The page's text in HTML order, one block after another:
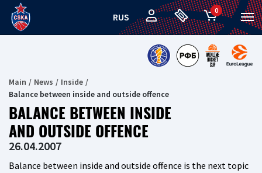
RUS
0
Main News
Inside
Balance between inside and outside offence
BALANCE BETWEEN INSIDE
AND OUTSIDE OFFENCE
26.04.2007
Balance between inside and outside offence is the next topic